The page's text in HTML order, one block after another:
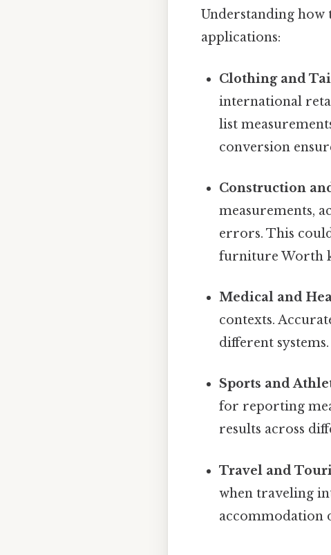
Understanding how
applications:
Clothing and
international
list
conversion
Construction
measurements,
errors. This
furniture Worth
Medical and
contexts.
different systems.
Sports and
for reporting
results across
Travel and
when traveling
accommodation